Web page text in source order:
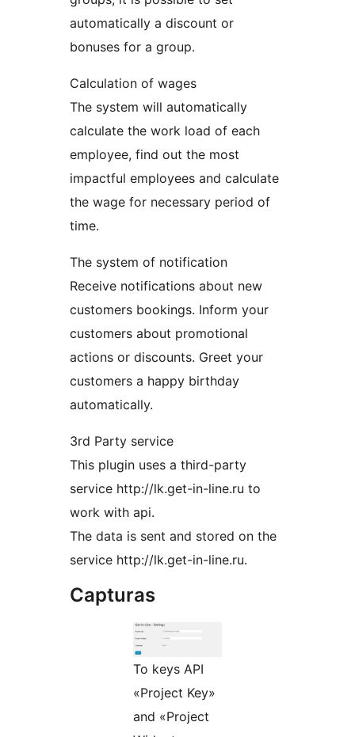
automatically a discount or
bonuses for a group.
Calculation of wages
The system will automatically
calculate the work load of each
employee, find out the most
impactful employees and calculate
the wage for necessary period of
time.
The system of notification
Receive notifications about new
customers bookings. Inform your
customers about promotional
actions or discounts. Greet your
customers a happy birthday
automatically.
3rd Party service
This plugin uses a third-party
service http://lk.get-in-line.ru to
work with api.
The data is sent and stored on the
service http://lk.get-in-line.ru.
Capturas
To keys API
«Project Key»
and «Project